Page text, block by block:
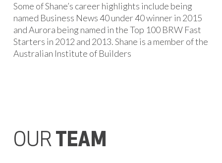
Some of Shane’s career highlights include being
named Business News 40 under 40 winner in 2015
and Aurora being named in the Top 100 BRW Fast
Starters in 2012 and 2013. Shane is a member of the
Australian Institute of Builders
OUR TEAM